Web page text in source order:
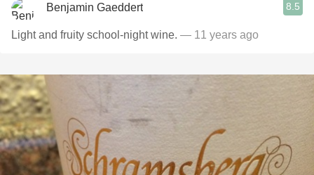
Benjamin Gaeddert 8.5
Light and fruity school-night wine. — 11 years ago